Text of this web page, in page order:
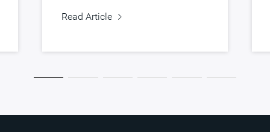
Read Article